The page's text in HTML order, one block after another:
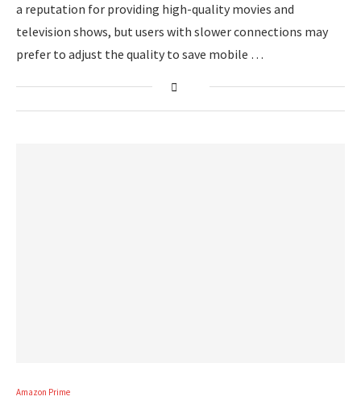
a reputation for providing high-quality movies and
television shows, but users with slower connections may
prefer to adjust the quality to save mobile …
Amazon Prime